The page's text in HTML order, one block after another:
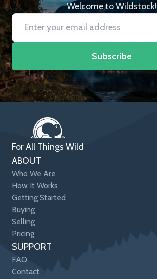
Welcome to Wildstock!
Subscribe
For All Things Wild
ABOUT
Who We Are
How It Works
Getting Started
Buying
Selling
Pricing
SUPPORT
FAQ
Contact